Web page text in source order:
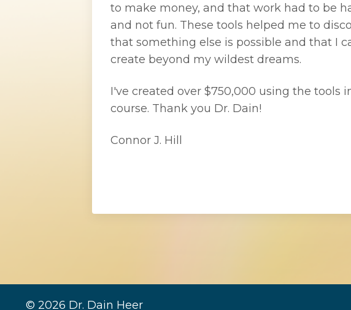
to make money, and that work had to be
and not fun. These tools helped me to
that something else is possible and that I
create beyond my wildest dreams.
I've created over $750,000 using the tools
course. Thank you Dr. Dain!
Connor J. Hill
© 2026 Dr. Dain Heer